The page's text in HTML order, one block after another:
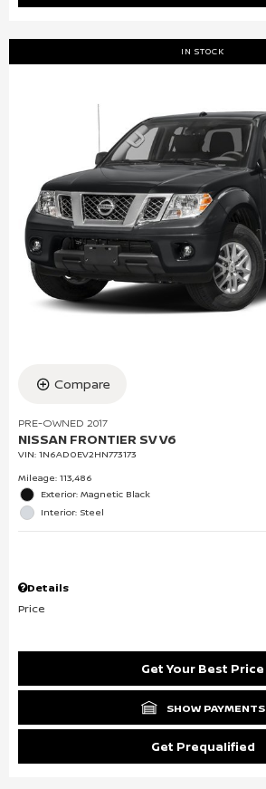
IN STOCK
Compare
PRE-OWNED 2017
NISSAN FRONTIER SV V6
VIN: 1N6AD0EV2HN773173
Mileage: 113,486
Exterior: Magnetic Black
Interior: Steel
Details
Price
Get Your Best Price
SHOW PAYMENTS
Get Prequalified